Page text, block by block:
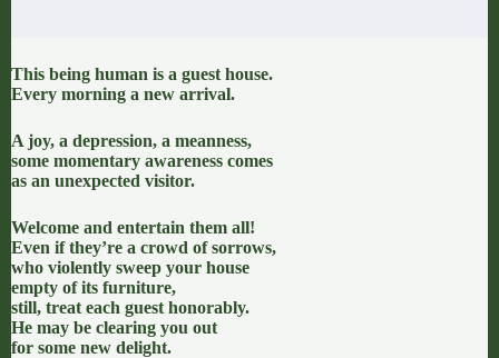
This being human is a guest house.
Every morning a new arrival.
A joy, a depression, a meanness,
some momentary awareness comes
as an unexpected visitor.
Welcome and entertain them all!
Even if they’re a crowd of sorrows,
who violently sweep your house
empty of its furniture,
still, treat each guest honorably.
He may be clearing you out
for some new delight.